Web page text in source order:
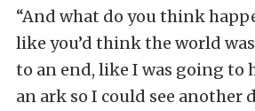
“And what do you think
like you’d think the world
to an end, like I was going to
an ark so I could see another